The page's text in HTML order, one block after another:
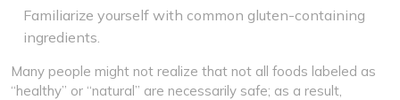
Familiarize yourself with common gluten-containing
ingredients.
Many people might not realize that not all foods labeled as
“healthy” or “natural” are necessarily safe; as a result,